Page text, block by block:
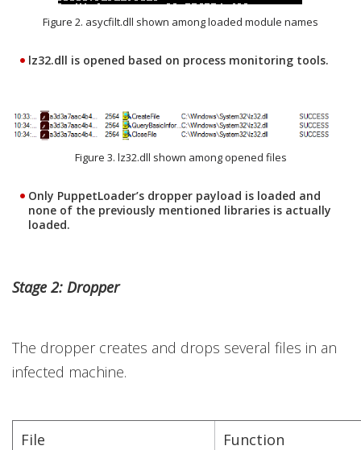
Figure 2. asycfilt.dll shown among loaded module names
lz32.dll is opened based on process monitoring tools.
Figure 3. lz32.dll shown among opened files
Only PuppetLoader’s dropper payload is loaded and
none of the previously mentioned libraries is actually
loaded.
Stage 2: Dropper
The dropper creates and drops several files in an
infected machine.
File Function